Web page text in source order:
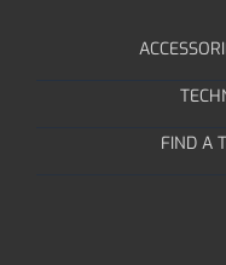
FIND A